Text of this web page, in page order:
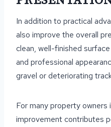
In addition to practical
also improve the overall
clean, well-finished
and professional
gravel or deteriorating
For many property owners
improvement contributes